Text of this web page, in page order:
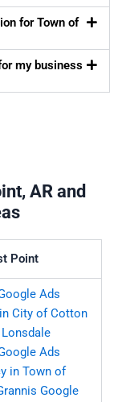
for Town of
my business
AR and
Point
Ads
City of Cotton
Ads
in Town of
Google